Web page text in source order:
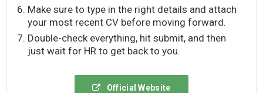
Make sure to type in the right details and attach
your most recent CV before moving forward.
Double-check everything, hit submit, and then
just wait for HR to get back to you.
Official Website